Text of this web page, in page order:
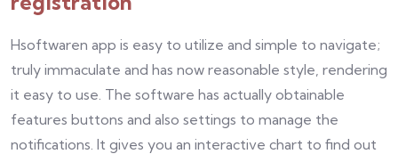
Hsoftwaren app is easy to utilize and simple to navigate;
truly immaculate and has now reasonable style, rendering
it easy to use. The software has actually obtainable
features buttons and also settings to manage the
notifications. It gives you an interactive chart to find out